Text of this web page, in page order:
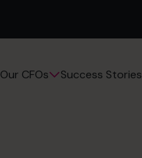
Our CFOs Success Stories